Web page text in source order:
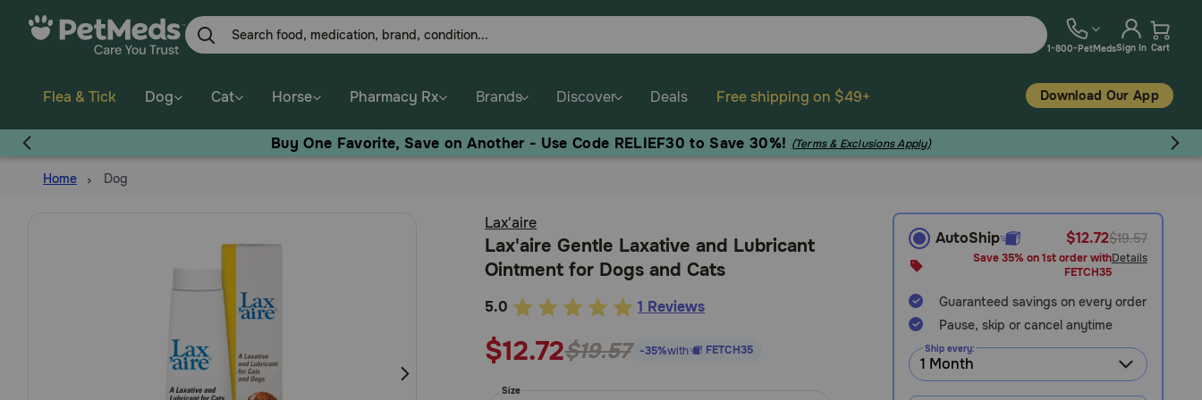
1-800-PetMedsSign In Cart
Flea & Tick Dog Cat Horse Pharmacy Rx Brands Discover Deals Free shipping on $49+ Download Our App
Buy One Favorite, Save on Another - Use Code RELIEF30 to Save 30%! (Terms & Exclusions Apply)
Home Dog
Lax'aire
Lax'aire Gentle Laxative and Lubricant
Ointment for Dogs and Cats
4.3
out
of
5.0 1 Reviews
$12.72$19.57 -35%with FETCH35
Size
AutoShip $12.72$19.57
Save 35% on 1st order with
FETCH35
Details
Guaranteed savings on every order
Pause, skip or cancel anytime
Ship every: